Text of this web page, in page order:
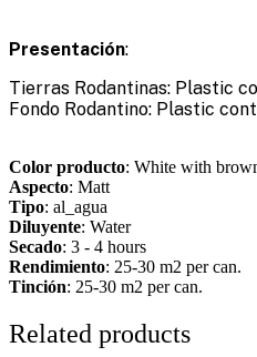
Presentación:
Tierras Rodantinas: Plastic
Fondo Rodantino: Plastic
Color producto: White with
Aspecto: Matt
Tipo: al_agua
Diluyente: Water
Secado: 3 - 4 hours
Rendimiento: 25-30 m2 per can.
Tinción: 25-30 m2 per can.
Related products